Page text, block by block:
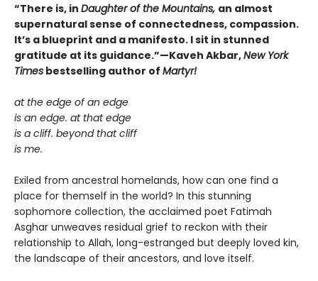
“There is, in Daughter of the Mountains, an almost
supernatural sense of connectedness, compassion.
It’s a blueprint and a manifesto. I sit in stunned
gratitude at its guidance.”—Kaveh Akbar,New York
Times bestselling author of Martyr!
at the edge of an edge
is an edge. at that edge
is a cliff. beyond that cliff
is me.
Exiled from ancestral homelands, how can one find a
place for themself in the world? In this stunning
sophomore collection, the acclaimed poet Fatimah
Asghar unweaves residual grief to reckon with their
relationship to Allah, long-estranged but deeply loved kin,
the landscape of their ancestors, and love itself.